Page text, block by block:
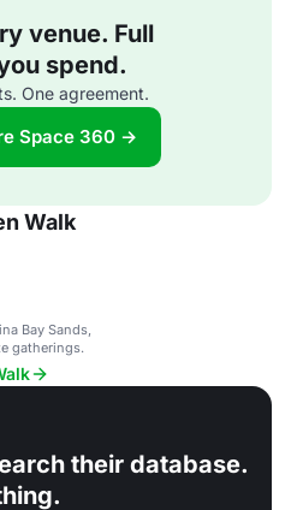
venue. Full
spend.
One agreement.
Space 360 →
Walk
Bay Sands,
gatherings.
their database.